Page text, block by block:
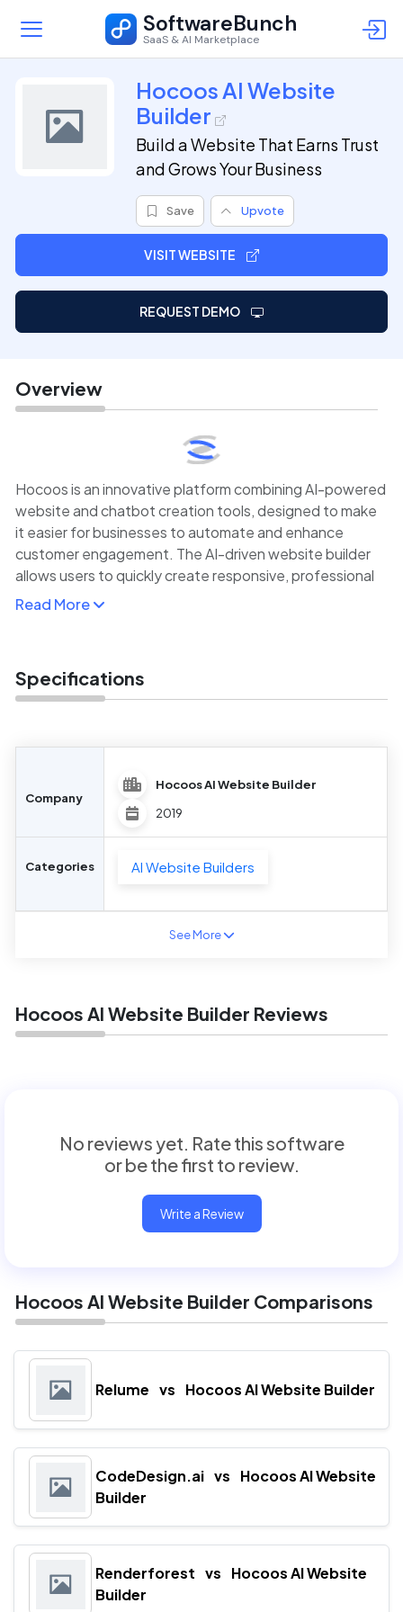
SoftwareBunch
SaaS & AI Marketplace
Hocoos AI Website
Builder
Build a Website That Earns Trust
and Grows Your Business
Save Upvote
VISIT WEBSITE
REQUEST DEMO
Overview
Hocoos is an innovative platform combining AI-powered
website and chatbot creation tools, designed to make
it easier for businesses to automate and enhance
customer engagement. The AI-driven website builder
allows users to quickly create responsive, professional
websites using pre-built templates and a simple drag-
powerful AI chatbot capabilities, enabling businesses to
automate customer support, lead generation, and other
Read More
Specifications
Company
Hocoos AI Website Builder
2019
Categories AI Website Builders
See More
Hocoos AI Website Builder Reviews
No reviews yet. Rate this software
or be the first to review.
Write a Review
Hocoos AI Website Builder Comparisons
Relume vs Hocoos AI Website Builder
CodeDesign.ai vs
Hocoos AI Website
Builder
Renderforest vs
Hocoos AI Website
Builder